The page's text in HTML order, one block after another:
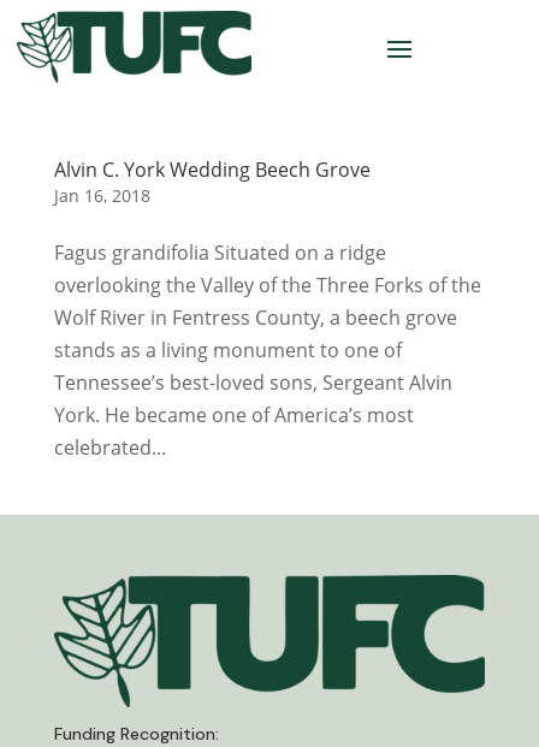
Alvin C. York Wedding Beech Grove
Jan 16, 2018
Fagus grandifolia Situated on a ridge
overlooking the Valley of the Three Forks of the
Wolf River in Fentress County, a beech grove
stands as a living monument to one of
Tennessee’s best-loved sons, Sergeant Alvin
York. He became one of America’s most
celebrated...
Funding Recognition: